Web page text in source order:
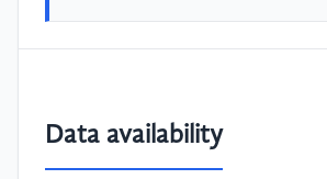
Data availability